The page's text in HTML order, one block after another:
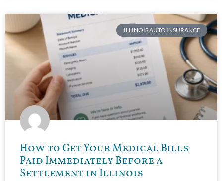
ILLINOIS AUTO INSURANCE
How to Get Your Medical Bills
Paid Immediately Before a
Settlement in Illinois